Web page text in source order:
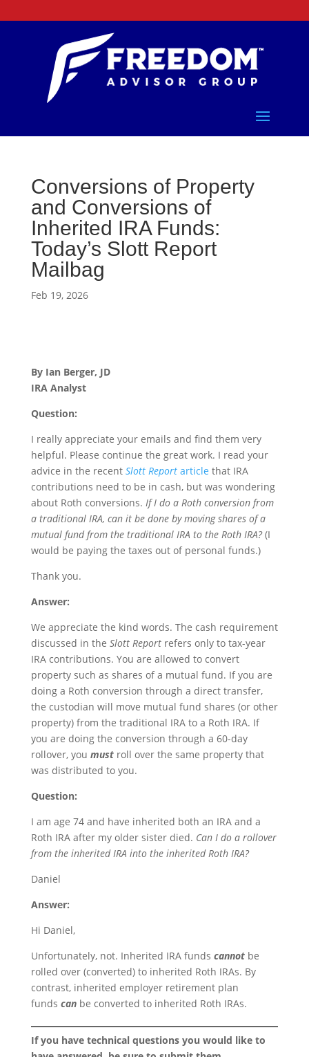
Conversions of Property
and Conversions of
Inherited IRA Funds:
Today’s Slott Report
Mailbag
Feb 19, 2026
By Ian Berger, JD
IRA Analyst
Question:
I really appreciate your emails and find them very
helpful. Please continue the great work. I read your
advice in the recent Slott Reportarticle that IRA
contributions need to be in cash, but was wondering
about Roth conversions. If I do a Roth conversion from
a traditional IRA, can it be done by moving shares of a
mutual fund from the traditional IRA to the Roth IRA?(I
would be paying the taxes out of personal funds.)
Thank you.
Answer:
We appreciate the kind words. The cash requirement
discussed in the Slott Report refers only to tax-year
IRA contributions. You are allowed to convert
property such as shares of a mutual fund. If you are
doing a Roth conversion through a direct transfer,
the custodian will move mutual fund shares (or other
property) from the traditional IRA to a Roth IRA. If
you are doing the conversion through a 60-day
rollover, you mustroll over the same property that
was distributed to you.
Question:
I am age 74 and have inherited both an IRA and a
Roth IRA after my older sister died. Can I do a rollover
from the inherited IRA into the inherited Roth IRA?
Daniel
Answer:
Hi Daniel,
Unfortunately, not. Inherited IRA funds cannot be
rolled over (converted) to inherited Roth IRAs. By
contrast, inherited employer retirement plan
funds can be converted to inherited Roth IRAs.
If you have technical questions you would like to